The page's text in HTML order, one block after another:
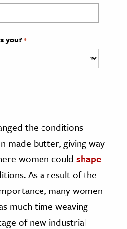
you? *
the conditions
made butter, giving way
women could shape
As a result of the
many women
much time weaving
of new industrial